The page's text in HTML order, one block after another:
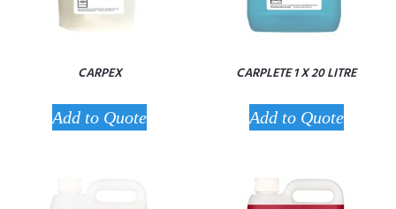
CARPEX
Add to Quote
CARPLETE 1 X 20 LITRE
Add to Quote